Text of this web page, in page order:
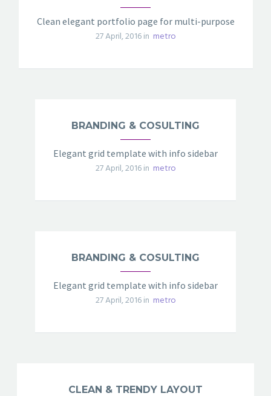
Clean elegant portfolio page for multi-purpose
27 April, 2016 in metro
BRANDING & COSULTING
Elegant grid template with info sidebar
27 April, 2016 in metro
BRANDING & COSULTING
Elegant grid template with info sidebar
27 April, 2016 in metro
CLEAN & TRENDY LAYOUT